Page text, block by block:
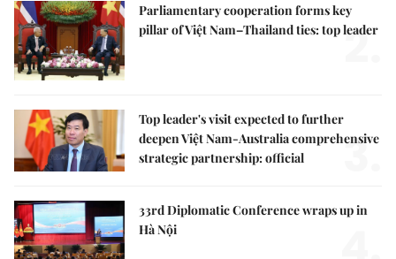
Parliamentary cooperation forms key
pillar of Việt Nam–Thailand ties: top leader
2.
Top leader's visit expected to further
deepen Việt Nam-Australia comprehensive
strategic partnership: official
3.
33rd Diplomatic Conference wraps up in
Hà Nội